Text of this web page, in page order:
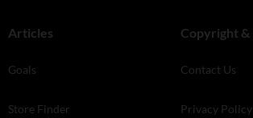
Articles
Goals
Store Finder
Copyright &
Contact Us
Privacy Policy